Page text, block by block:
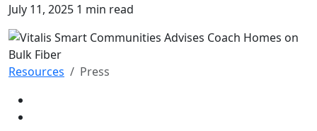
July 11, 2025 1 min read
Resources Press